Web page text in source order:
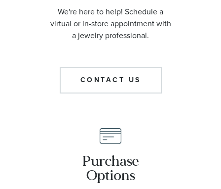
We're here to help! Schedule a
virtual or in-store appointment with
a jewelry professional.
CONTACT US
Purchase
Options